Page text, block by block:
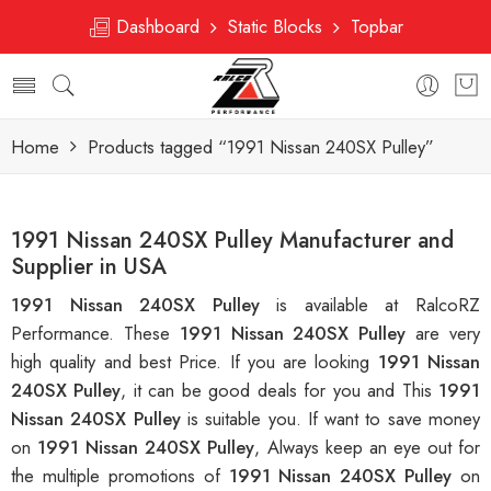
Dashboard Static Blocks Topbar
Home Products tagged “1991 Nissan 240SX Pulley”
1991 Nissan 240SX Pulley Manufacturer and
Supplier in USA
1991 Nissan 240SX Pulleyis available at RalcoRZ
Performance. These 1991 Nissan 240SX Pulleyare very
high quality and best Price. If you are looking 1991 Nissan
240SX Pulley, it can be good deals for you and This 1991
Nissan 240SX Pulley is suitable you. If want to save money
on 1991 Nissan 240SX Pulley, Always keep an eye out for
the multiple promotions of 1991 Nissan 240SX Pulley on